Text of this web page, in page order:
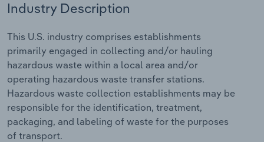
Industry Description
This U.S. industry comprises establishments
primarily engaged in collecting and/or hauling
hazardous waste within a local area and/or
operating hazardous waste transfer stations.
Hazardous waste collection establishments may be
responsible for the identification, treatment,
packaging, and labeling of waste for the purposes
of transport.
Private Equity
Procurement
Sales
Mining
Personal Services
Professional, Scientific and Technical
Services